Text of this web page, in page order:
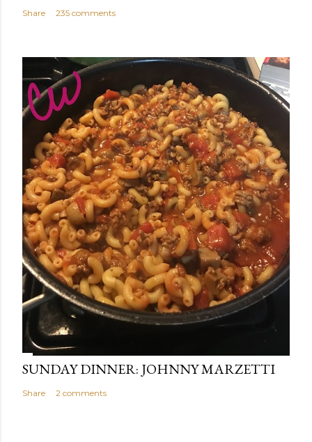
Share 235 comments
SUNDAY DINNER: JOHNNY MARZETTI
Share 2 comments